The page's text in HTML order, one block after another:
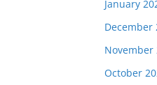
January
December
November
October